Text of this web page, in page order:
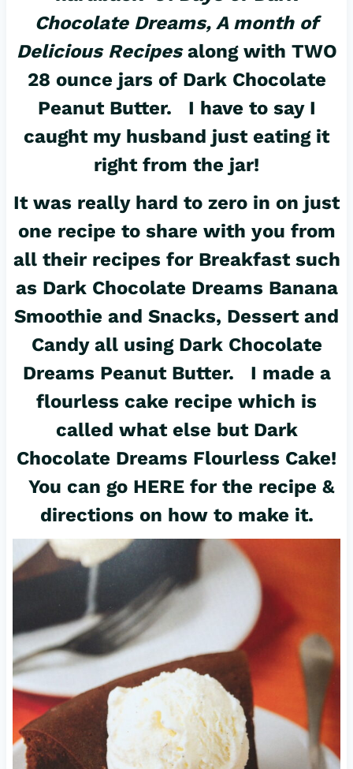
Chocolate Dreams, A month of
Delicious Recipesalong with TWO
28 ounce jars of Dark Chocolate
Peanut Butter. I have to say I
caught my husband just eating it
right from the jar!
It was really hard to zero in on just
one recipe to share with you from
all their recipes for Breakfast such
as Dark Chocolate Dreams Banana
Smoothie and Snacks, Dessert and
Candy all using Dark Chocolate
Dreams Peanut Butter. I made a
flourless cake recipe which is
called what else but Dark
Chocolate Dreams Flourless Cake!
You can go HERE for the recipe &
directions on how to make it.